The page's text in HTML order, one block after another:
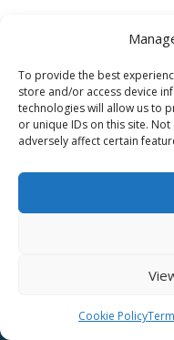
To provide the best
store and/or access device
technologies will allow us to
or unique IDs on this site.
adversely affect certain
Cookie Policy
Affiliate
Terms of service